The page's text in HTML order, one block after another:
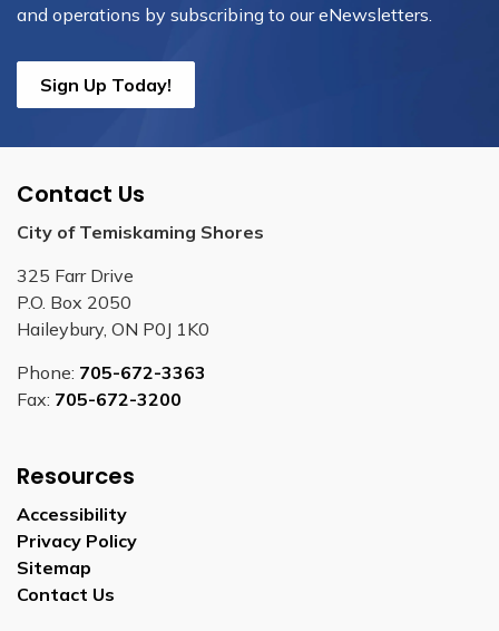
and operations by subscribing to our eNewsletters.
Sign Up Today!
Contact Us
City of Temiskaming Shores
325 Farr Drive
P.O. Box 2050
Haileybury, ON P0J 1K0
Phone: 705-672-3363
Fax: 705-672-3200
Resources
Accessibility
Privacy Policy
Sitemap
Contact Us